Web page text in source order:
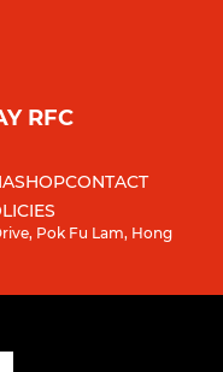
RFC
SHOPCONTACT
Pok Fu Lam, Hong